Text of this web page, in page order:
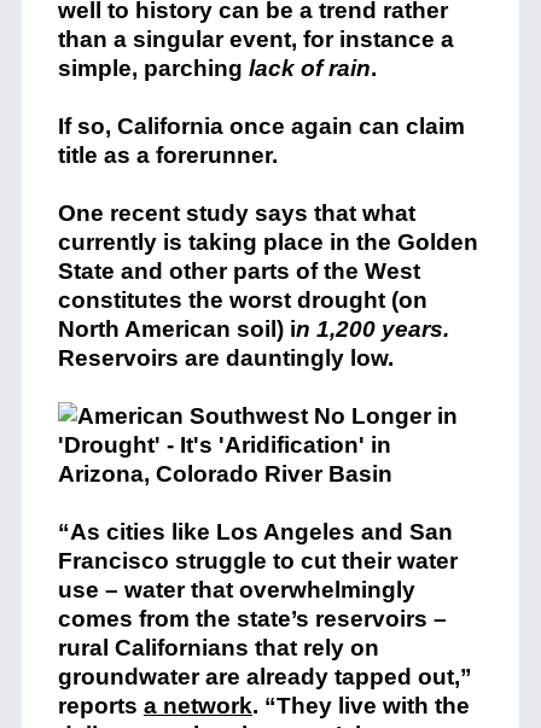
well to history can be a trend rather
than a singular event, for instance a
simple, parching lack of rain.
If so, California once again can claim
title as a forerunner.
One recent study says that what
currently is taking place in the Golden
State and other parts of the West
constitutes the worst drought (on
North American soil) in 1,200 years.
Reservoirs are dauntingly low.
“As cities like Los Angeles and San
Francisco struggle to cut their water
use – water that overwhelmingly
comes from the state’s reservoirs –
rural Californians that rely on
groundwater are already tapped out,”
reports a network. “They live with the